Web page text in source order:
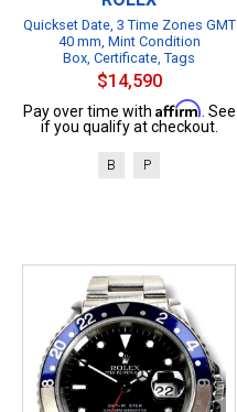
Quickset Date, 3 Time Zones GMT
40 mm, Mint Condition
Box, Certificate, Tags
$14,590
Pay over time with Affirm . See
if you qualify at checkout.
B P